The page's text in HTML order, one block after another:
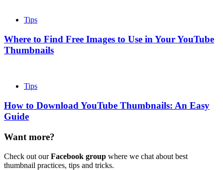
Tips
Where to Find Free Images to Use in Your YouTube
Thumbnails
Tips
How to Download YouTube Thumbnails: An Easy
Guide
Want more?
Check out ourFacebook group where we chat about best
thumbnail practices, tips and tricks.